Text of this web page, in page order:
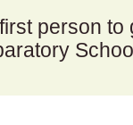
person